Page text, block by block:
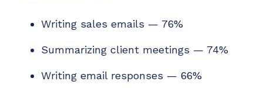
Writing sales emails — 76%
Summarizing client meetings — 74%
Writing email responses — 66%